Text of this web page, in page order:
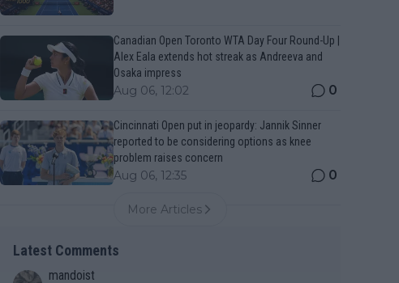
Canadian Open Toronto WTA Day Four Round-Up |
Alex Eala extends hot streak as Andreeva and
Osaka impress
Aug 06, 12:02 0
Cincinnati Open put in jeopardy: Jannik Sinner
reported to be considering options as knee
problem raises concern
Aug 06, 12:35 0
More Articles
Latest Comments
mandoist